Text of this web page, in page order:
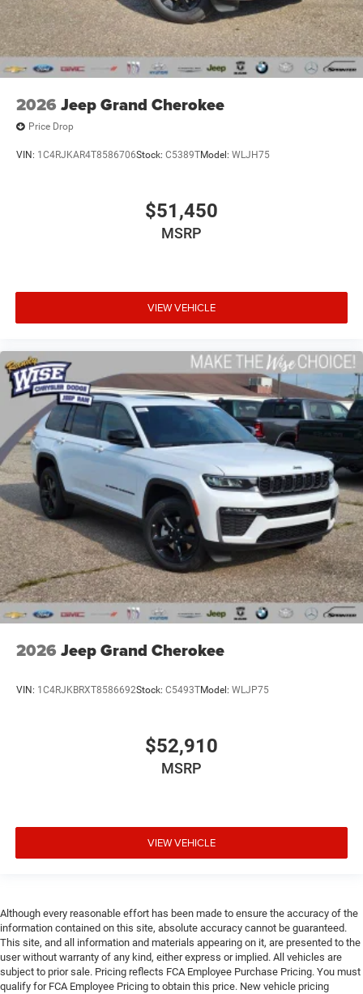
2026 Jeep Grand Cherokee
Price Drop
VIN: 1C4RJKAR4T8586706Stock: C5389TModel: WLJH75
$51,450
MSRP
VIEW VEHICLE
2026 Jeep Grand Cherokee
VIN: 1C4RJKBRXT8586692Stock: C5493TModel: WLJP75
$52,910
MSRP
VIEW VEHICLE
Although every reasonable effort has been made to ensure the accuracy of the
information contained on this site, absolute accuracy cannot be guaranteed.
This site, and all information and materials appearing on it, are presented to the
user without warranty of any kind, either express or implied. All vehicles are
subject to prior sale. Pricing reflects FCA Employee Purchase Pricing. You must
qualify for FCA Employee Pricing to obtain this price. New vehicle pricing